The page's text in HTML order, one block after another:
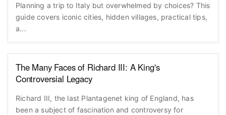
Planning a trip to Italy but overwhelmed by choices? This
guide covers iconic cities, hidden villages, practical tips,
a...
The Many Faces of Richard III: A King's
Controversial Legacy
Richard III, the last Plantagenet king of England, has
been a subject of fascination and controversy for